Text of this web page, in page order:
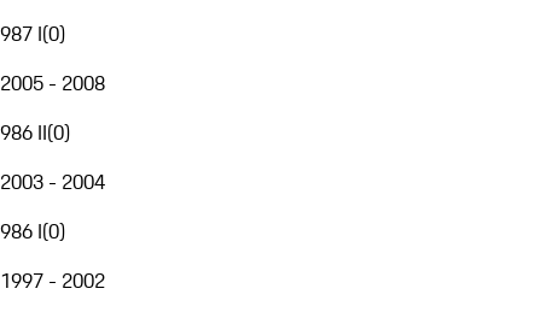
987 I(0)
2005 - 2008
986 II(0)
2003 - 2004
986 I(0)
1997 - 2002